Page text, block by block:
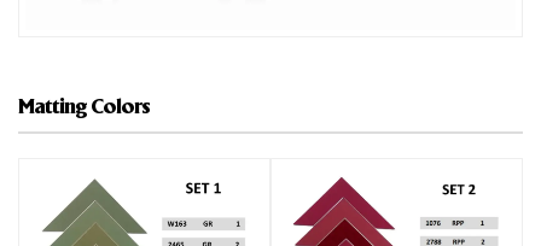
Matting Colors